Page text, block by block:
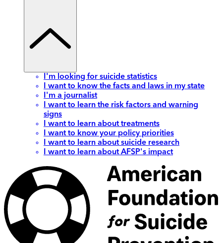
I'm looking for suicide statistics
I want to know the facts and laws in my state
I'm a journalist
I want to learn the risk factors and warning
signs
I want to learn about treatments
I want to know your policy priorities
I want to learn about suicide research
I want to learn about AFSP's impact